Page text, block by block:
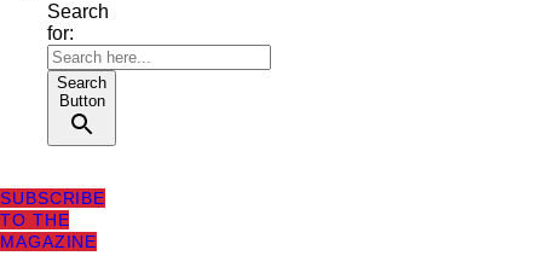
Search
for:
Search
Button
SUBSCRIBE
TO THE
MAGAZINE